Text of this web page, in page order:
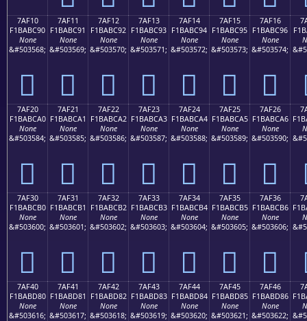
7AF10
F1BABC90
None
&#503568;
񺼐
7AF11
F1BABC91
None
&#503569;
񺼑
7AF12
F1BABC92
None
&#503570;
񺼒
7AF13
F1BABC93
None
&#503571;
񺼓
7AF14
F1BABC94
None
&#503572;
񺼔
7AF15
F1BABC95
None
&#503573;
񺼕
7AF16
F1BABC96
None
&#503574;
񺼖
7AF20
F1BABCA0
None
&#503584;
񺼠
7AF21
F1BABCA1
None
&#503585;
񺼡
7AF22
F1BABCA2
None
&#503586;
񺼢
7AF23
F1BABCA3
None
&#503587;
񺼣
7AF24
F1BABCA4
None
&#503588;
񺼤
7AF25
F1BABCA5
None
&#503589;
񺼥
7AF26
F1BABCA6
None
&#503590;
񺼦
7AF30
F1BABCB0
None
&#503600;
񺼰
7AF31
F1BABCB1
None
&#503601;
񺼱
7AF32
F1BABCB2
None
&#503602;
񺼲
7AF33
F1BABCB3
None
&#503603;
񺼳
7AF34
F1BABCB4
None
&#503604;
񺼴
7AF35
F1BABCB5
None
&#503605;
񺼵
7AF36
F1BABCB6
None
&#503606;
񺼶
7AF40
F1BABD80
None
&#503616;
7AF41
F1BABD81
None
&#503617;
7AF42
F1BABD82
None
&#503618;
7AF43
F1BABD83
None
&#503619;
7AF44
F1BABD84
None
&#503620;
7AF45
F1BABD85
None
&#503621;
7AF46
F1BABD86
None
&#503622;